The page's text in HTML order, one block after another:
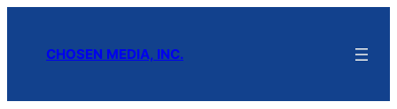
CHOSEN MEDIA, INC.